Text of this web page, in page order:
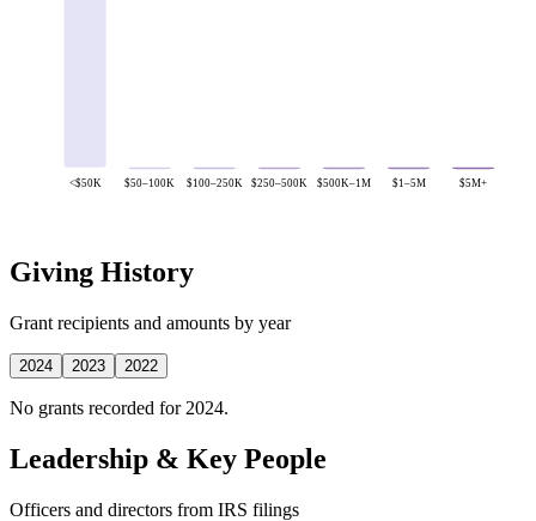
<$50K $50–100K $100–250K $250–500K $500K–1M $1–5M $5M+
Giving History
Grant recipients and amounts by year
2024 2023 2022
No grants recorded for 2024.
Leadership & Key People
Officers and directors from IRS filings